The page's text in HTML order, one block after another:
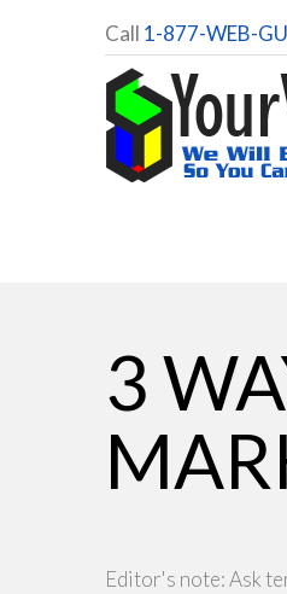
Call 1-877-WEB-
3
Editor's note: Ask